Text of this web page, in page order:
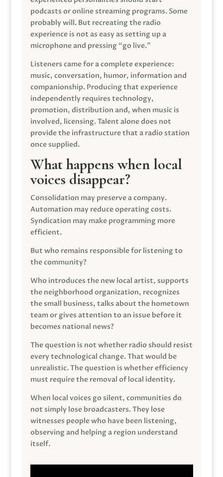
podcasts or online streaming programs. Some
probably will. But recreating the radio
experience is not as easy as setting up a
microphone and pressing “go live.”
Listeners came for a complete experience:
music, conversation, humor, information and
companionship. Producing that experience
independently requires technology,
promotion, distribution and, when music is
involved, licensing. Talent alone does not
provide the infrastructure that a radio station
once supplied.
What happens when local
voices disappear?
Consolidation may preserve a company.
Automation may reduce operating costs.
Syndication may make programming more
efficient.
But who remains responsible for listening to
the community?
Who introduces the new local artist, supports
the neighborhood organization, recognizes
the small business, talks about the hometown
team or gives attention to an issue before it
becomes national news?
The question is not whether radio should resist
every technological change. That would be
unrealistic. The question is whether efficiency
must require the removal of local identity.
When local voices go silent, communities do
not simply lose broadcasters. They lose
witnesses people who have been listening,
observing and helping a region understand
itself.